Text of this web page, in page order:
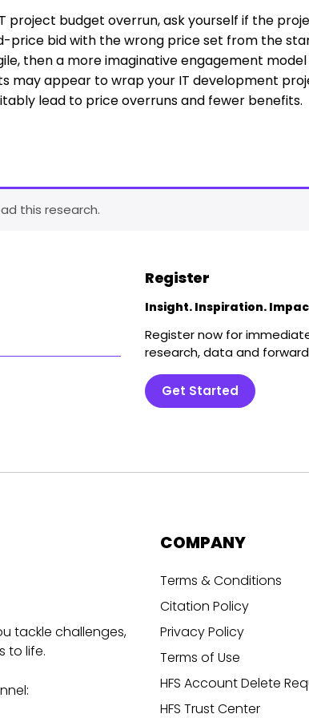
project budget overrun, ask yourself if the
price bid with the wrong price set from the
then a more imaginative engagement
may appear to wrap your IT development
lead to price overruns and fewer benefits.
this research.
Register
Insight. Inspiration.
Register now for
research, data and
Get Started
tackle challenges,
to life.
COMPANY
Terms & Conditions
Citation Policy
Privacy Policy
Terms of Use
HFS Account Delete
HFS Trust Center